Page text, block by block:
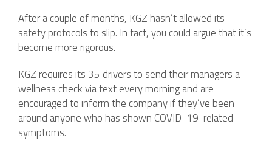
After a couple of months, KGZ hasn’t allowed its
safety protocols to slip. In fact, you could argue that it’s
become more rigorous.
KGZ requires its 35 drivers to send their managers a
wellness check via text every morning and are
encouraged to inform the company if they’ve been
around anyone who has shown COVID-19-related
symptoms.